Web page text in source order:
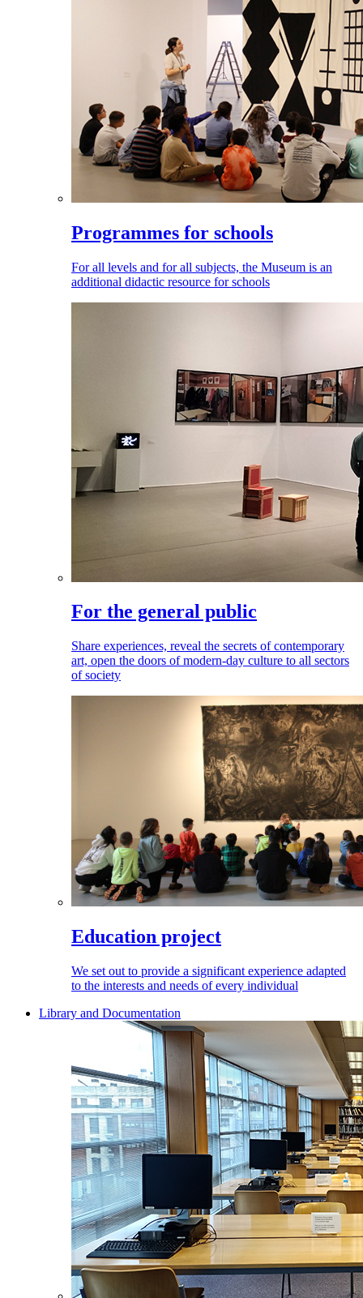
Programmes for schools
For all levels and for all subjects, the Museum is an
additional didactic resource for schools
For the general public
Share experiences, reveal the secrets of contemporary
art, open the doors of modern-day culture to all sectors
of society
Education project
We set out to provide a significant experience adapted
to the interests and needs of every individual
Library and Documentation